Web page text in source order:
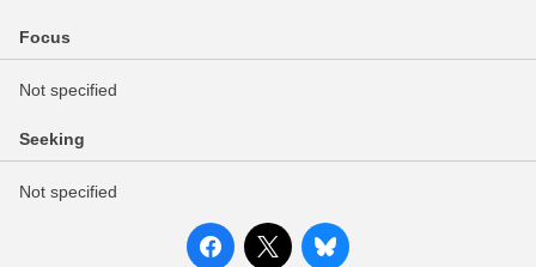
Focus
Not specified
Seeking
Not specified